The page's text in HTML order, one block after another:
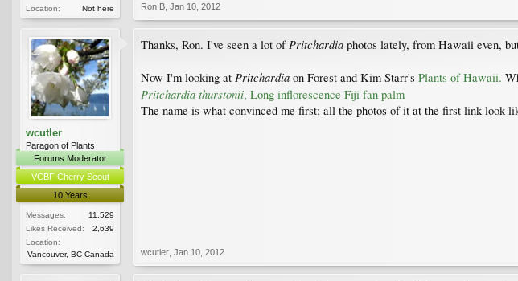
Location:
Not here Ron B Jan 10, 2012
wcutler
Paragon of Plants
Forums Moderator
VCBF Cherry Scout
10 Years
Messages:
11,529
Likes Received:
2,639
Location:
Vancouver, BC Canada
Thanks, Ron. I've seen a lot of Pritchardia photos lately, from Hawaii even,
Now I'm looking at Pritchardia on Forest and Kim Starr's Plants of Hawaii.
Pritchardia thurstonii, Long inflorescence Fiji fan palm
The name is what convinced me first; all the photos of it at the first link look
wcutler Jan 10, 2012